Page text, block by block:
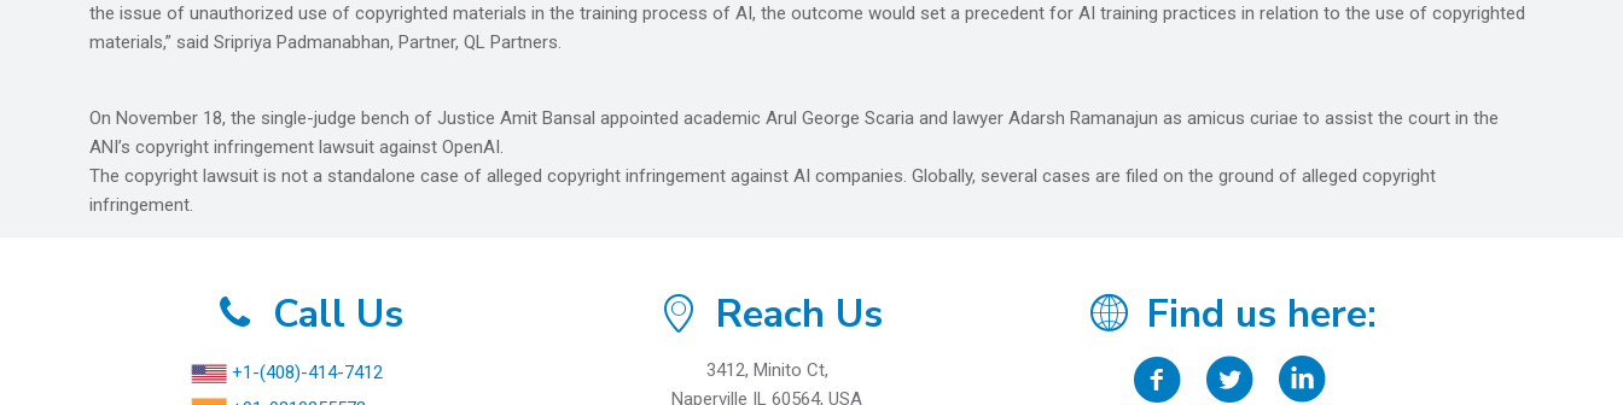
the issue of unauthorized use of copyrighted materials in the training process of AI, the outcome would set a precedent for AI training practices in relation to the use of copyrighted
materials,” said Sripriya Padmanabhan, Partner, QL Partners.
On November 18, the single-judge bench of Justice Amit Bansal appointed academic Arul George Scaria and lawyer Adarsh Ramanajun as amicus curiae to assist the court in the
ANI’s copyright infringement lawsuit against OpenAI.
The copyright lawsuit is not a standalone case of alleged copyright infringement against AI companies. Globally, several cases are filed on the ground of alleged copyright
infringement.
Call Us
+1-(408)-414-7412
Reach Us
3412, Minito Ct,
Naperville IL 60564, USA
Find us here: